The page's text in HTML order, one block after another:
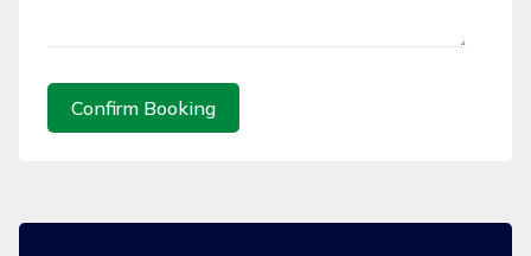
Confirm Booking